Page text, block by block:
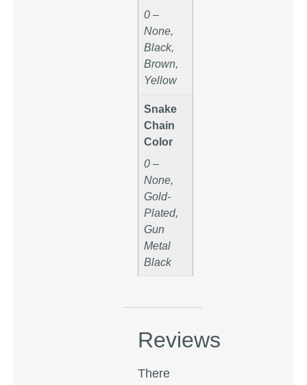
0 –
None,
Black,
Brown,
Yellow
Snake
Chain
Color
0 –
None,
Gold-
Plated,
Gun
Metal
Black
Reviews
There